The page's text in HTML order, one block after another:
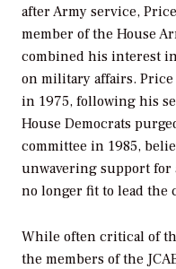
after Army service,
member of the House
combined his interest
on military affairs. Price
in 1975, following his
House Democrats
committee in 1985,
unwavering support
no longer fit to lead the
While often critical of
the members of the